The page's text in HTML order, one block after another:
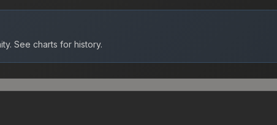
See charts for history.